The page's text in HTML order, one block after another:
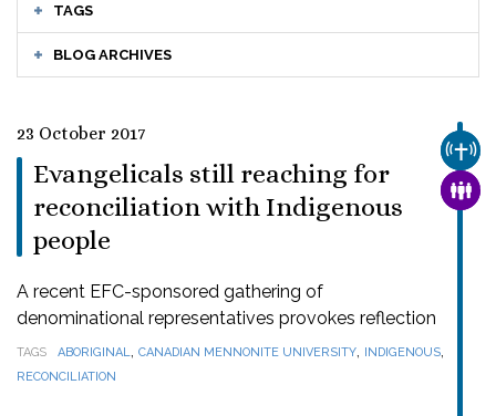
TAGS
BLOG ARCHIVES
23 October 2017
Evangelicals still reaching for
reconciliation with Indigenous
people
A recent EFC-sponsored gathering of
denominational representatives provokes reflection
TAGS ABORIGINAL, CANADIAN MENNONITE UNIVERSITY, INDIGENOUS,
RECONCILIATION